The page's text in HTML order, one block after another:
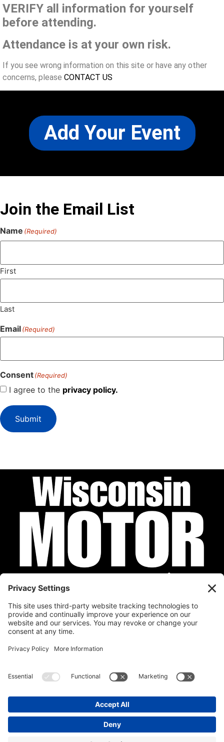
VERIFY all information for yourself
before attending.
Attendance is at your own risk.
If you see wrong information on this site or have any other
concerns, please CONTACT US
Add Your Event
Join the Email List
Name (Required)
First
Last
Email(Required)
Consent(Required)
I agree to the privacy policy.
Submit
Privacy Policy
Calendar Submit Your Event Contact